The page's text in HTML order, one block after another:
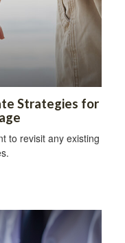
Strategies for
to revisit any existing